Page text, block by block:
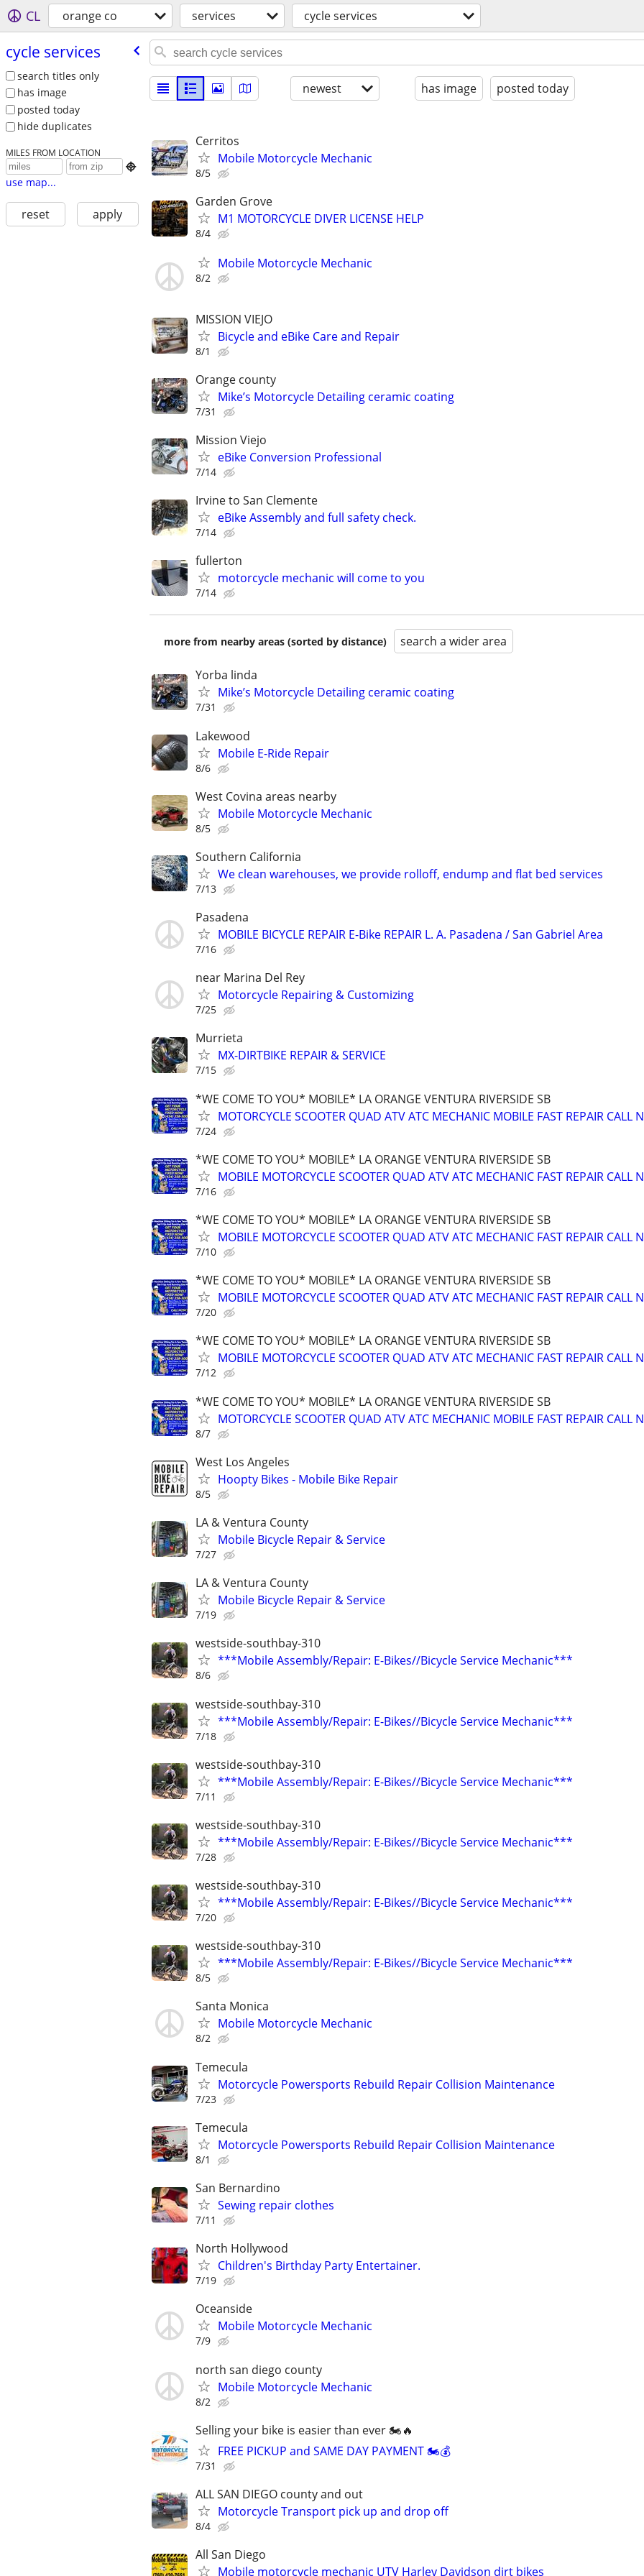
CL orange co services cycle services
cycle services
search titles only
has image
posted today
hide duplicates
MILES FROM LOCATION

use map...
reset apply
newest has image posted today
Cerritos
Mobile Motorcycle Mechanic
8/5
Garden Grove
M1 MOTORCYCLE DIVER LICENSE HELP
8/4
Mobile Motorcycle Mechanic
8/2
MISSION VIEJO
Bicycle and eBike Care and Repair
8/1
Orange county
Mike’s Motorcycle Detailing ceramic coating
7/31
Mission Viejo
eBike Conversion Professional
7/14
Irvine to San Clemente
eBike Assembly and full safety check.
7/14
fullerton
motorcycle mechanic will come to you
7/14
more from nearby areas (sorted by distance) search a wider area
Yorba linda
Mike’s Motorcycle Detailing ceramic coating
7/31
Lakewood
Mobile E-Ride Repair
8/6
West Covina areas nearby
Mobile Motorcycle Mechanic
8/5
Southern California
We clean warehouses, we provide rolloff, endump and flat bed services
7/13
Pasadena
MOBILE BICYCLE REPAIR E-Bike REPAIR L. A. Pasadena / San Gabriel Area
7/16
near Marina Del Rey
Motorcycle Repairing & Customizing
7/25
Murrieta
MX-DIRTBIKE REPAIR & SERVICE
7/15
*WE COME TO YOU* MOBILE* LA ORANGE VENTURA RIVERSIDE SB
MOTORCYCLE SCOOTER QUAD ATV ATC MECHANIC MOBILE FAST REPAIR CALL
7/24
*WE COME TO YOU* MOBILE* LA ORANGE VENTURA RIVERSIDE SB
MOBILE MOTORCYCLE SCOOTER QUAD ATV ATC MECHANIC FAST REPAIR CALL
7/16
*WE COME TO YOU* MOBILE* LA ORANGE VENTURA RIVERSIDE SB
MOBILE MOTORCYCLE SCOOTER QUAD ATV ATC MECHANIC FAST REPAIR CALL
7/10
*WE COME TO YOU* MOBILE* LA ORANGE VENTURA RIVERSIDE SB
MOBILE MOTORCYCLE SCOOTER QUAD ATV ATC MECHANIC FAST REPAIR CALL
7/20
*WE COME TO YOU* MOBILE* LA ORANGE VENTURA RIVERSIDE SB
MOBILE MOTORCYCLE SCOOTER QUAD ATV ATC MECHANIC FAST REPAIR CALL
7/12
*WE COME TO YOU* MOBILE* LA ORANGE VENTURA RIVERSIDE SB
MOTORCYCLE SCOOTER QUAD ATV ATC MECHANIC MOBILE FAST REPAIR CALL
8/7
West Los Angeles
Hoopty Bikes - Mobile Bike Repair
8/5
LA & Ventura County
Mobile Bicycle Repair & Service
7/27
LA & Ventura County
Mobile Bicycle Repair & Service
7/19
westside-southbay-310
***Mobile Assembly/Repair: E-Bikes//Bicycle Service Mechanic***
8/6
westside-southbay-310
***Mobile Assembly/Repair: E-Bikes//Bicycle Service Mechanic***
7/18
westside-southbay-310
***Mobile Assembly/Repair: E-Bikes//Bicycle Service Mechanic***
7/11
westside-southbay-310
***Mobile Assembly/Repair: E-Bikes//Bicycle Service Mechanic***
7/28
westside-southbay-310
***Mobile Assembly/Repair: E-Bikes//Bicycle Service Mechanic***
7/20
westside-southbay-310
***Mobile Assembly/Repair: E-Bikes//Bicycle Service Mechanic***
8/5
Santa Monica
Mobile Motorcycle Mechanic
8/2
Temecula
Motorcycle Powersports Rebuild Repair Collision Maintenance
7/23
Temecula
Motorcycle Powersports Rebuild Repair Collision Maintenance
8/1
San Bernardino
Sewing repair clothes
7/11
North Hollywood
Children's Birthday Party Entertainer.
7/19
Oceanside
Mobile Motorcycle Mechanic
7/9
north san diego county
Mobile Motorcycle Mechanic
8/2
Selling your bike is easier than ever 🏍️🔥
FREE PICKUP and SAME DAY PAYMENT 🏍️💰
7/31
ALL SAN DIEGO county and out
Motorcycle Transport pick up and drop off
8/4
All San Diego
Mobile motorcycle mechanic UTV Harley Davidson dirt bikes